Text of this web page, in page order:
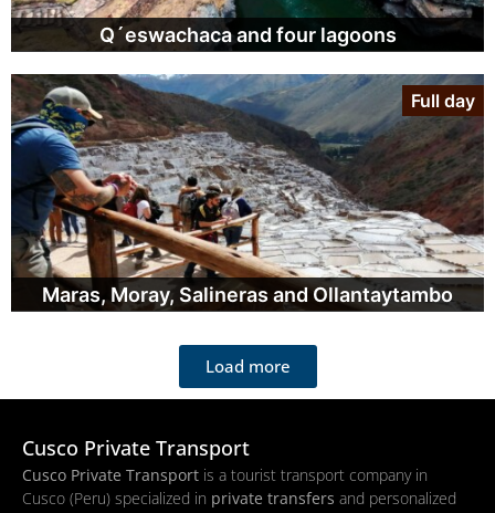
Q´eswachaca and four lagoons
Maras, Moray, Salineras and Ollantaytambo
Full day
Load more
Cusco Private Transport
Cusco Private Transport is a tourist transport company in
Cusco (Peru) specialized in private transfers and personalized